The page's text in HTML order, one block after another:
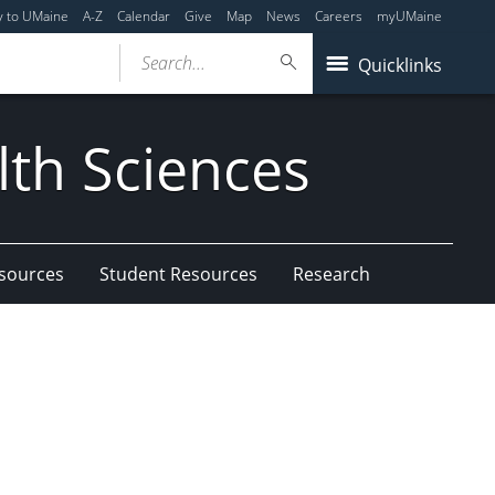
to UMaine A-Z Calendar Give Map News Careers myUMaine
Quicklinks
Search...
Sciences
Student Resources Research